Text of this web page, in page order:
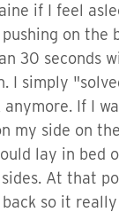
if I feel
on the
30 seconds
I simply
If I
my side on
lay in bed
At that
so it